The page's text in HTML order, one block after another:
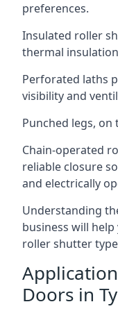
preferences.
Insulated roller
thermal
Perforated laths
visibility and
Punched legs,
Chain-operated
reliable closure
and electrically
Understanding
business will
roller shutter
Doors in